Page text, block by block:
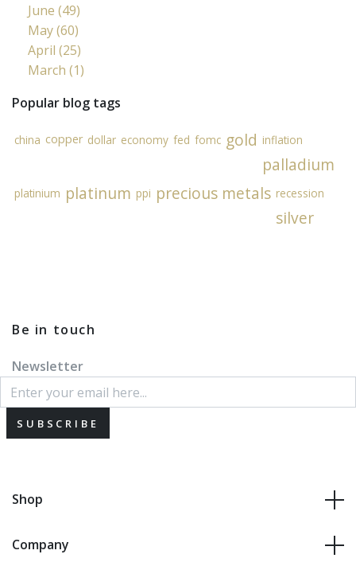
June (49)
May (60)
April (25)
March (1)
Popular blog tags
china copper dollar economy fed fomc gold inflation
palladium
platinium platinum ppi precious metals recession
silver
Be in touch
Newsletter
SUBSCRIBE
Shop
Company